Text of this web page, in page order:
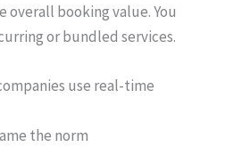
overall booking value. You
or bundled services.
use real-time
the norm